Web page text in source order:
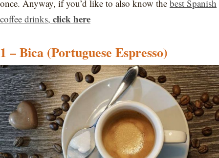
once. Anyway, if you’d like to also know the best Spanish
coffee drinks, click here
1 – Bica (Portuguese Espresso)